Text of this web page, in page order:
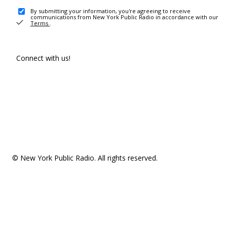
By submitting your information, you're agreeing to receive
communications from New York Public Radio in accordance with our
Terms .
Connect with us!
© New York Public Radio. All rights reserved.